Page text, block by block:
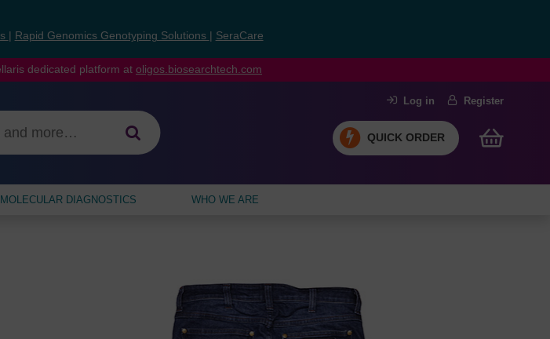
Rapid Genomics Genotyping Solutions SeraCare
dedicated platform at oligos.biosearchtech.com
Log in Register
QUICK ORDER
MOLECULAR DIAGNOSTICS WHO WE ARE